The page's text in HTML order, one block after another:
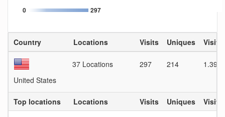
0 297
Country Locations Visits Uniques Visit
United States
37 Locations 297 214 1.39
Top locations Locations Visits Uniques Visit